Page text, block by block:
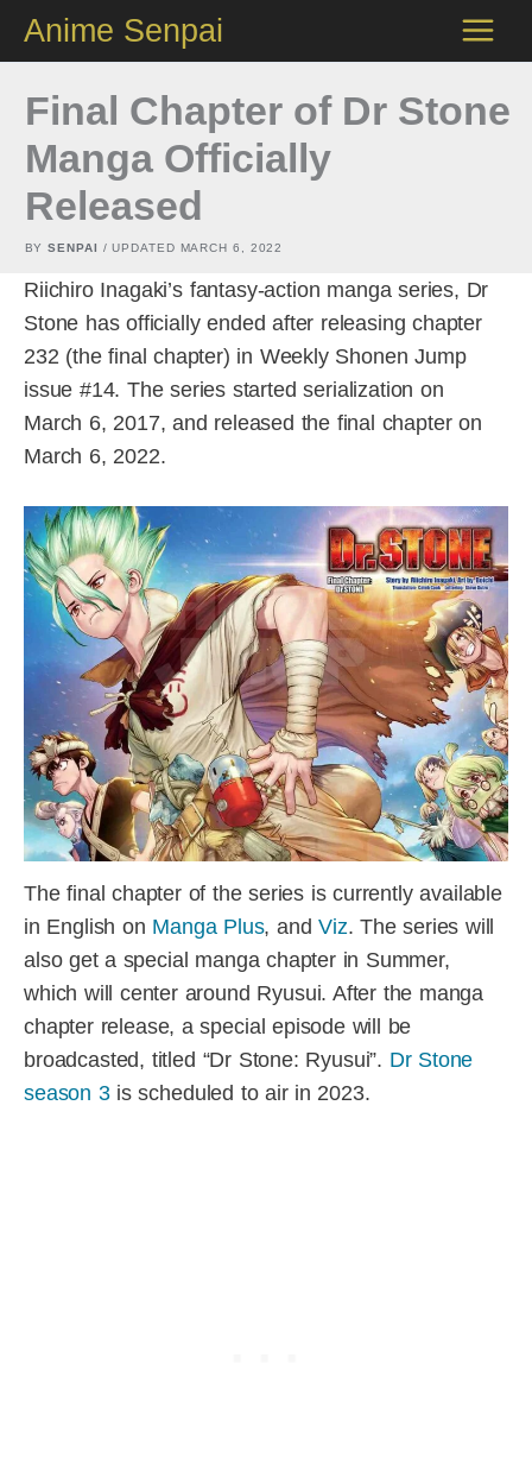
content
Anime Senpai
Final Chapter of Dr Stone
Manga Officially
Released
BYSENPAI / UPDATED MARCH 6, 2022
Riichiro Inagaki’s fantasy-action manga series, Dr
Stone has officially ended after releasing chapter
232 (the final chapter) in Weekly Shonen Jump
issue #14. The series started serialization on
March 6, 2017, and released the final chapter on
March 6, 2022.
The final chapter of the series is currently available
in English on Manga Plus, andViz. The series will
also get a special manga chapter in Summer,
which will center around Ryusui. After the manga
chapter release, a special episode will be
broadcasted, titled “Dr Stone: Ryusui”. Dr Stone
season 3is scheduled to air in 2023.